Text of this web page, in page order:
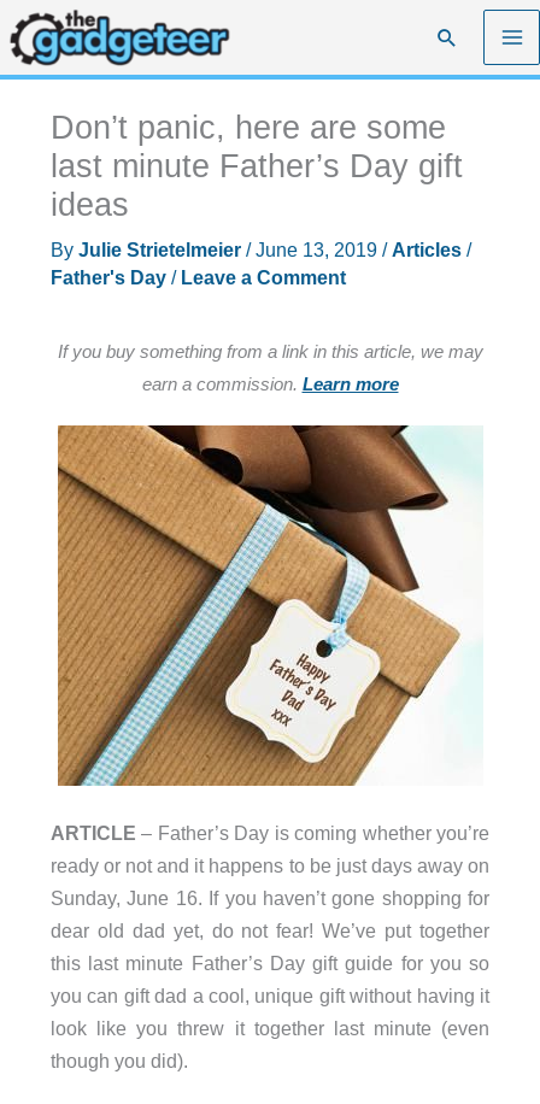
Skip
to
content
Search
Don’t panic, here are some
last minute Father’s Day gift
ideas
By Julie Strietelmeier /June 13, 2019 /Articles/
Father's Day/ Leave a Comment
If you buy something from a link in this article, we may
earn a commission. Learn more
ARTICLE – Father’s Day is coming whether you’re
ready or not and it happens to be just days away on
Sunday, June 16. If you haven’t gone shopping for
dear old dad yet, do not fear! We’ve put together
this last minute Father’s Day gift guide for you so
you can gift dad a cool, unique gift without having it
look like you threw it together last minute (even
though you did).